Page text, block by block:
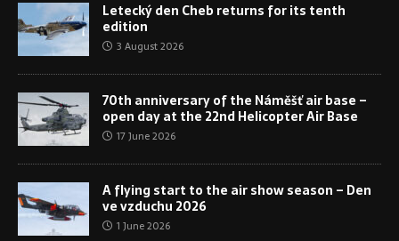
Letecký den Cheb returns for its tenth
edition
3 August 2026
70th anniversary of the Náměšť air base –
open day at the 22nd Helicopter Air Base
17 June 2026
A flying start to the air show season – Den
ve vzduchu 2026
1 June 2026